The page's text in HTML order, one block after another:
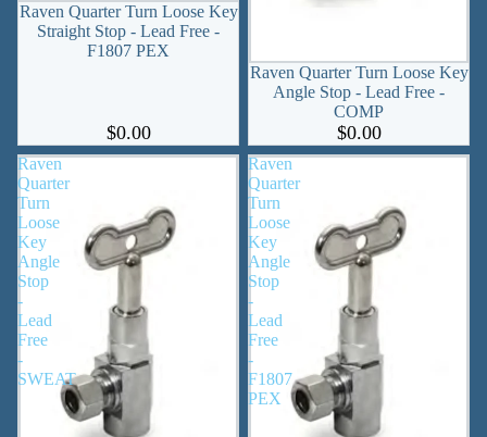
Raven Quarter Turn Loose Key
Straight Stop - Lead Free -
F1807 PEX
$0.00
Raven Quarter Turn Loose Key
Angle Stop - Lead Free -
COMP
$0.00
Raven
Quarter
Turn
Loose
Key
Angle
Stop
-
Lead
Free
-
SWEAT
Raven
Quarter
Turn
Loose
Key
Angle
Stop
-
Lead
Free
-
F1807
PEX